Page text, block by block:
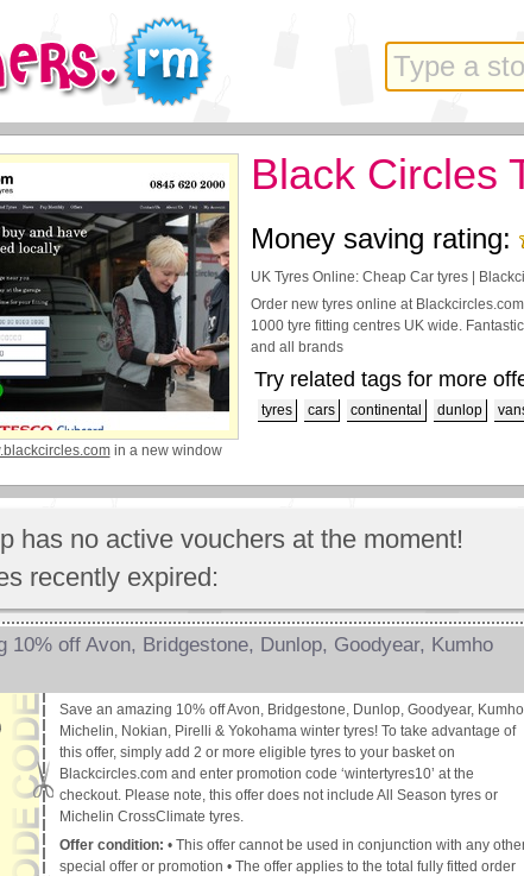
in a new window
Black Circles
Money saving rating:
UK Tyres Online: Cheap Car tyres |
Order new tyres online at
1000 tyre fitting centres UK wide.
and all brands
Try related tags for more
tyres cars continental dunlop
has no active vouchers at the moment!
recently expired:
10% off Avon, Bridgestone, Dunlop, Goodyear, Kumho
Save an amazing 10% off Avon, Bridgestone, Dunlop, Goodyear, Kumho
Michelin, Nokian, Pirelli & Yokohama winter tyres! To take advantage of
this offer, simply add 2 or more eligible tyres to your basket on
Blackcircles.com and enter promotion code ‘wintertyres10’ at the
checkout. Please note, this offer does not include All Season tyres or
Michelin CrossClimate tyres.
Offer condition: • This offer cannot be used in conjunction with any
special offer or promotion • The offer applies to the total fully fitted order